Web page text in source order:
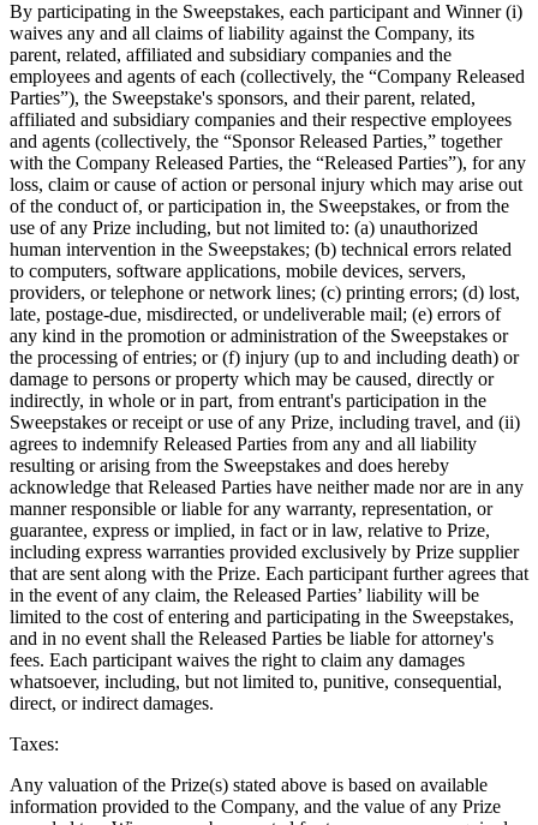
By participating in the Sweepstakes, each participant and Winner (i)
waives any and all claims of liability against the Company, its
parent, related, affiliated and subsidiary companies and the
employees and agents of each (collectively, the “Company Released
Parties”), the Sweepstake's sponsors, and their parent, related,
affiliated and subsidiary companies and their respective employees
and agents (collectively, the “Sponsor Released Parties,” together
with the Company Released Parties, the “Released Parties”), for any
loss, claim or cause of action or personal injury which may arise out
of the conduct of, or participation in, the Sweepstakes, or from the
use of any Prize including, but not limited to: (a) unauthorized
human intervention in the Sweepstakes; (b) technical errors related
to computers, software applications, mobile devices, servers,
providers, or telephone or network lines; (c) printing errors; (d) lost,
late, postage-due, misdirected, or undeliverable mail; (e) errors of
any kind in the promotion or administration of the Sweepstakes or
the processing of entries; or (f) injury (up to and including death) or
damage to persons or property which may be caused, directly or
indirectly, in whole or in part, from entrant's participation in the
Sweepstakes or receipt or use of any Prize, including travel, and (ii)
agrees to indemnify Released Parties from any and all liability
resulting or arising from the Sweepstakes and does hereby
acknowledge that Released Parties have neither made nor are in any
manner responsible or liable for any warranty, representation, or
guarantee, express or implied, in fact or in law, relative to Prize,
including express warranties provided exclusively by Prize supplier
that are sent along with the Prize. Each participant further agrees that
in the event of any claim, the Released Parties’ liability will be
limited to the cost of entering and participating in the Sweepstakes,
and in no event shall the Released Parties be liable for attorney's
fees. Each participant waives the right to claim any damages
whatsoever, including, but not limited to, punitive, consequential,
direct, or indirect damages.
Taxes:
Any valuation of the Prize(s) stated above is based on available
information provided to the Company, and the value of any Prize